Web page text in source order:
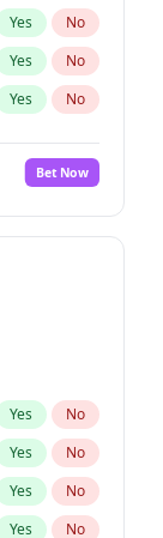
Yes No
Yes No
Yes No
Bet Now
Yes No
Yes No
Yes No
Yes No